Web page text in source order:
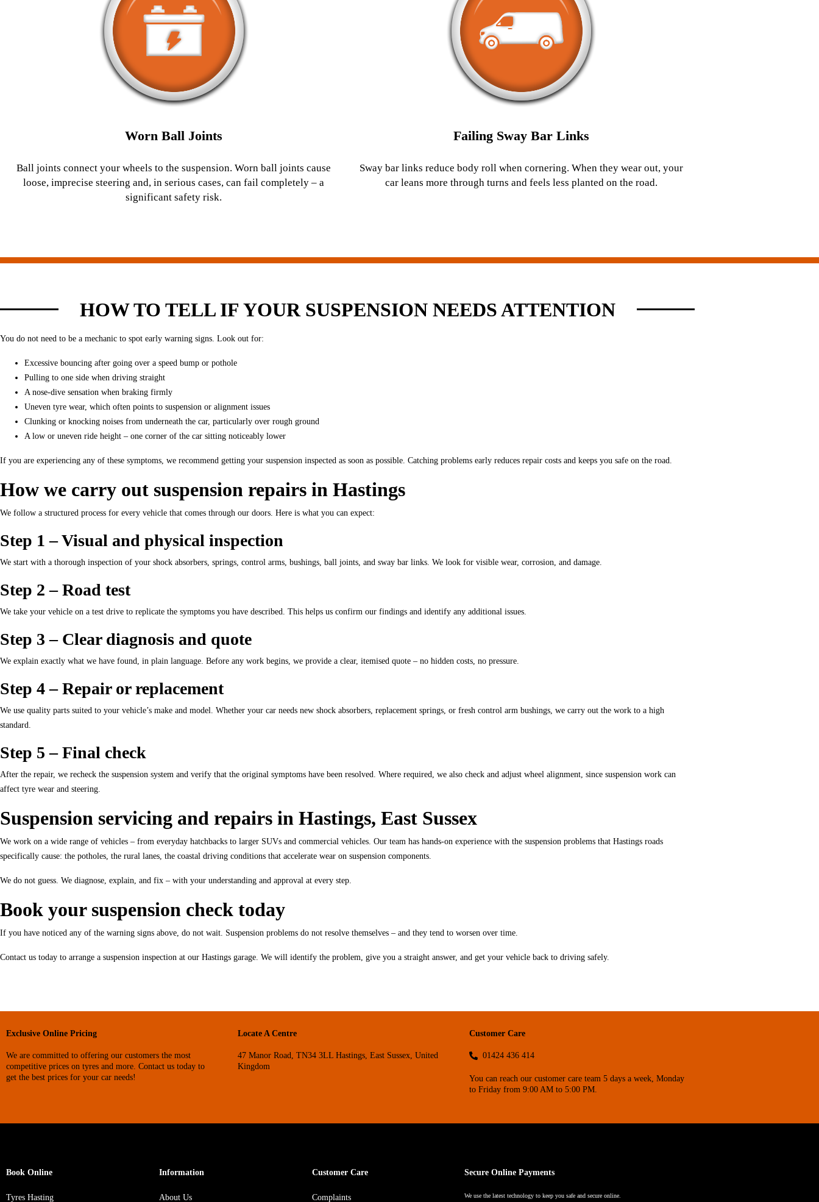
Worn Ball Joints
Ball joints connect your wheels to the suspension. Worn ball joints cause
loose, imprecise steering and, in serious cases, can fail completely – a
significant safety risk.
Failing Sway Bar Links
Sway bar links reduce body roll when cornering. When they wear out, your
car leans more through turns and feels less planted on the road.
HOW TO TELL IF YOUR SUSPENSION NEEDS ATTENTION
You do not need to be a mechanic to spot early warning signs. Look out for:
Excessive bouncing after going over a speed bump or pothole
Pulling to one side when driving straight
A nose-dive sensation when braking firmly
Uneven tyre wear, which often points to suspension or alignment issues
Clunking or knocking noises from underneath the car, particularly over rough ground
A low or uneven ride height – one corner of the car sitting noticeably lower
If you are experiencing any of these symptoms, we recommend getting your suspension inspected as soon as possible. Catching problems early reduces repair costs and keeps you safe on the road.
How we carry out suspension repairs in Hastings
We follow a structured process for every vehicle that comes through our doors. Here is what you can expect:
Step 1 – Visual and physical inspection
We start with a thorough inspection of your shock absorbers, springs, control arms, bushings, ball joints, and sway bar links. We look for visible wear, corrosion, and damage.
Step 2 – Road test
We take your vehicle on a test drive to replicate the symptoms you have described. This helps us confirm our findings and identify any additional issues.
Step 3 – Clear diagnosis and quote
We explain exactly what we have found, in plain language. Before any work begins, we provide a clear, itemised quote – no hidden costs, no pressure.
Step 4 – Repair or replacement
We use quality parts suited to your vehicle’s make and model. Whether your car needs new shock absorbers, replacement springs, or fresh control arm bushings, we carry out the work to a high
standard.
Step 5 – Final check
After the repair, we recheck the suspension system and verify that the original symptoms have been resolved. Where required, we also check and adjust wheel alignment, since suspension work can
affect tyre wear and steering.
Suspension servicing and repairs in Hastings, East Sussex
We work on a wide range of vehicles – from everyday hatchbacks to larger SUVs and commercial vehicles. Our team has hands-on experience with the suspension problems that Hastings roads
specifically cause: the potholes, the rural lanes, the coastal driving conditions that accelerate wear on suspension components.
We do not guess. We diagnose, explain, and fix – with your understanding and approval at every step.
Book your suspension check today
If you have noticed any of the warning signs above, do not wait. Suspension problems do not resolve themselves – and they tend to worsen over time.
Contact us today to arrange a suspension inspection at our Hastings garage. We will identify the problem, give you a straight answer, and get your vehicle back to driving safely.
Exclusive Online Pricing
We are committed to offering our customers the most
competitive prices on tyres and more. Contact us today to
get the best prices for your car needs!
Locate A Centre
47 Manor Road, TN34 3LL Hastings, East Sussex, United
Kingdom
Customer Care
01424 436 414
You can reach our customer care team 5 days a week, Monday
to Friday from 9:00 AM to 5:00 PM.
Book Online
Tyres Hasting
Information
About Us
Customer Care
Complaints
Secure Online Payments
We use the latest technology to keep you safe and secure online.